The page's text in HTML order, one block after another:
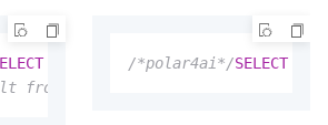
PREDICT (MODEL
from the textinfo table: This
/*polar4ai*/SELECT